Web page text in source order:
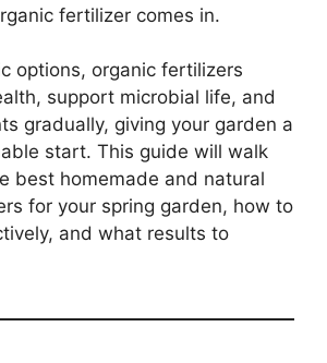
fertilizer comes in.
options, organic fertilizers
support microbial life, and
gradually, giving your garden a
start. This guide will walk
best homemade and natural
for your spring garden, how to
and what results to